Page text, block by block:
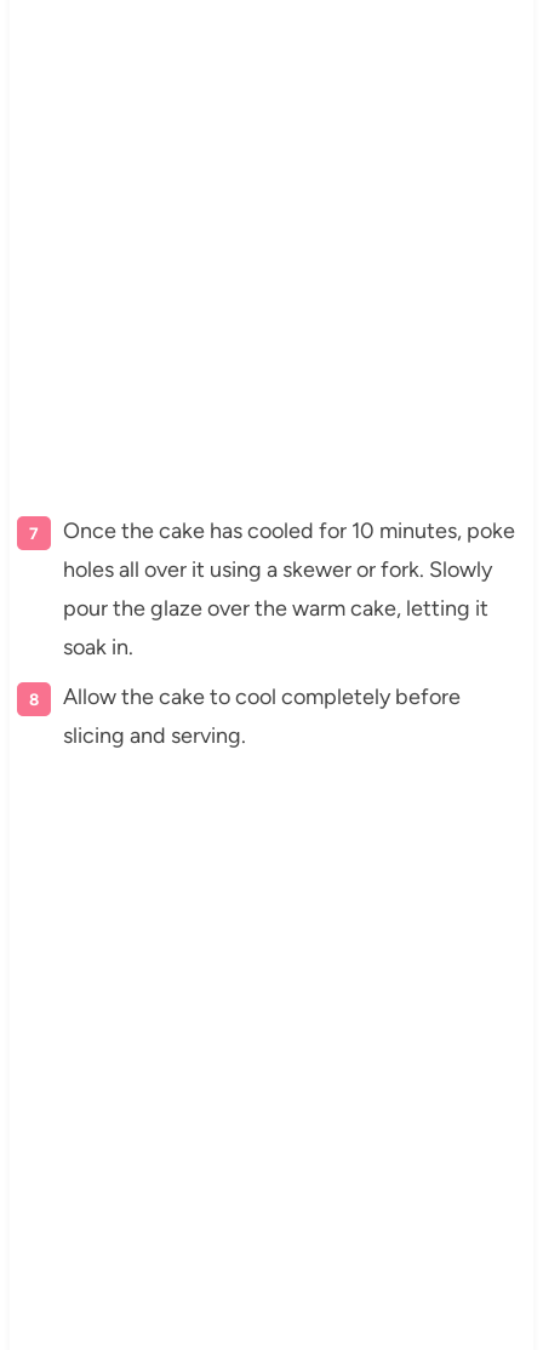
Once the cake has cooled for 10 minutes, poke
holes all over it using a skewer or fork. Slowly
pour the glaze over the warm cake, letting it
soak in.
Allow the cake to cool completely before
slicing and serving.